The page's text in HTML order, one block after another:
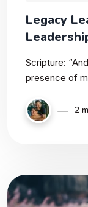
Legacy
Scripture: “And what you have heard from me in the
presence of
2